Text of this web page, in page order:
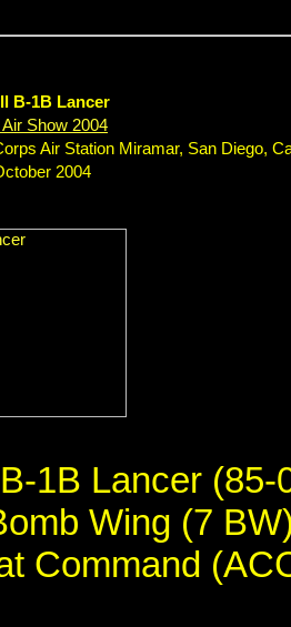
B-1B Lancer
Show 2004
Air Station Miramar, San Diego,
2004
1B Lancer
Wing (7
Command